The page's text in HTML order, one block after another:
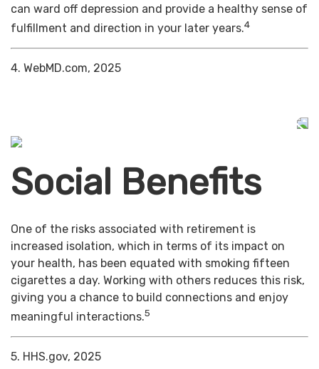
can ward off depression and provide a healthy sense of
fulfillment and direction in your later years.4
4. WebMD.com, 2025
Social Benefits
One of the risks associated with retirement is
increased isolation, which in terms of its impact on
your health, has been equated with smoking fifteen
cigarettes a day. Working with others reduces this risk,
giving you a chance to build connections and enjoy
meaningful interactions.5
5. HHS.gov, 2025